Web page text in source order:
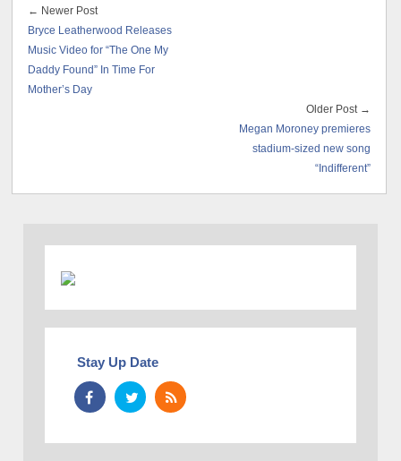
← Newer Post
Bryce Leatherwood Releases
Music Video for “The One My
Daddy Found” In Time For
Mother’s Day
Older Post →
Megan Moroney premieres
stadium-sized new song
“Indifferent”
Stay Up Date